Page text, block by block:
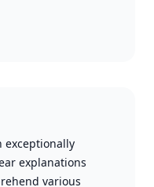
exceptionally
explanations
various